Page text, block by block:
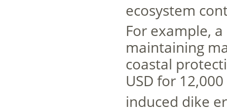
ecosystem
For example,
maintaining
coastal
USD for
induced dike